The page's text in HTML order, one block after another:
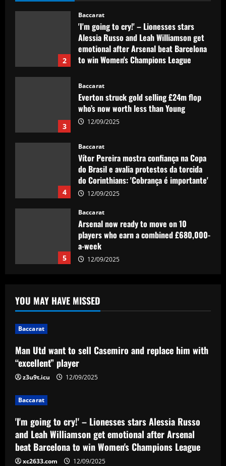
3
Everton struck gold selling £24m flop
who’s now worth less than Young
12/09/2025
4
Baccarat
Vítor Pereira mostra confiança na Copa
do Brasil e avalia protestos da torcida
do Corinthians: 'Cobrança é importante'
5
Baccarat
Arsenal now ready to move on 10
players who earn a combined £680,000-
a-week
12/09/2025
1
Man Utd want to sell Casemiro and
replace him with “excellent” player
Alessia Russo and Leah Williamson get
emotional after Arsenal beat Barcelona
Baccarat
Everton struck gold selling £24m flop
who’s now worth less than Young
4
Vítor Pereira mostra confiança na Copa
do Brasil e avalia protestos da torcida
do Corinthians: 'Cobrança é importante'
12/09/2025
YOU MAY HAVE MISSED
Baccarat
Man Utd want to sell Casemiro and replace him with
“excellent” player
z3u9t.icu 12/09/2025
Baccarat
'I'm going to cry!' – Lionesses stars Alessia Russo
and Leah Williamson get emotional after Arsenal
beat Barcelona to win Women's Champions League
xc2633.com 12/09/2025